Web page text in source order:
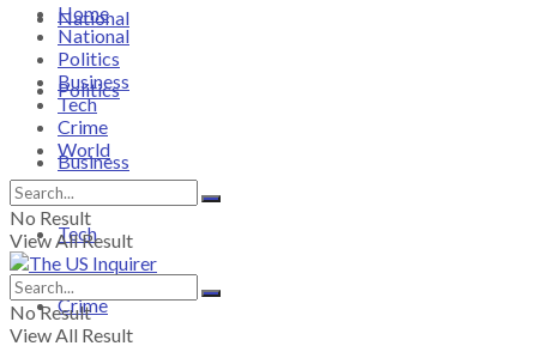
National
Politics
Business
Tech
Crime
Home
National
Politics
Business
Tech
Crime
World
No Result
View All Result
No Result
View All Result